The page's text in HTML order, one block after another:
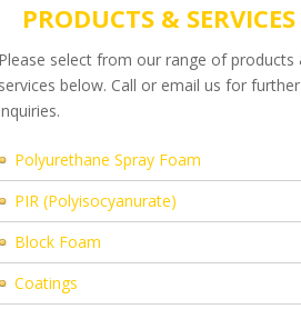
PRODUCTS & SERVICES
Please select from our range of products
services below. Call or email us for further
Polyurethane Spray Foam
PIR (Polyisocyanurate)
Block Foam
Coatings